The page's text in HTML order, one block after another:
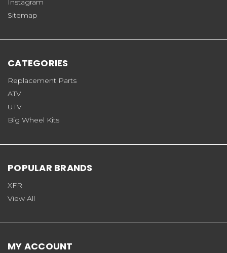
Instagram
Sitemap
CATEGORIES
Replacement Parts
ATV
UTV
Big Wheel Kits
POPULAR BRANDS
XFR
View All
MY ACCOUNT